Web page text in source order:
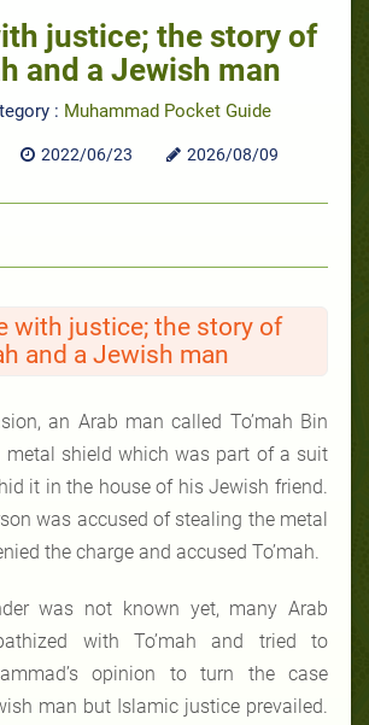
justice; the story of
and a Jewish man
: Muhammad Pocket Guide
2022/06/23 2026/08/09
with justice; the story of
and a Jewish man
an Arab man called To’mah Bin
metal shield which was part of a suit
it in the house of his Jewish friend.
was accused of stealing the metal
the charge and accused To’mah.
was not known yet, many Arab
with To’mah and tried to
opinion to turn the case
man but Islamic justice prevailed.